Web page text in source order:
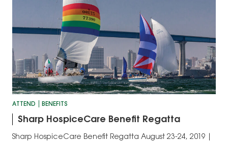
ATTEND BENEFITS
Sharp HospiceCare Benefit Regatta
Sharp HospiceCare Benefit Regatta August 23-24, 2019 |